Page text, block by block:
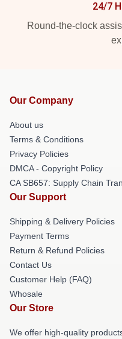
24/7
Round-the-clock
Our Company
About us
Terms & Conditions
Privacy Policies
DMCA - Copyright Policy
CA SB657: Supply Chain
Our Support
Shipping & Delivery Policies
Payment Terms
Return & Refund Policies
Contact Us
Customer Help (FAQ)
Whosale
Our Store
We offer high-quality